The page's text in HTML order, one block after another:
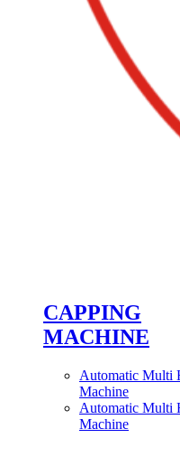
CAPPING
MACHINE
Automatic Multi
Machine
Automatic Multi
Machine